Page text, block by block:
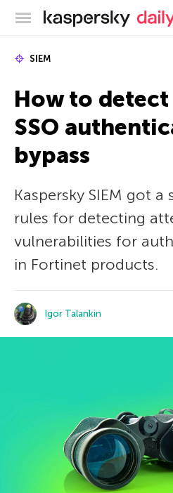
SIEM
How to
SSO
bypass
Kaspersky SIEM got
rules for detecting
vulnerabilities for
in Fortinet products.
Igor Talankin